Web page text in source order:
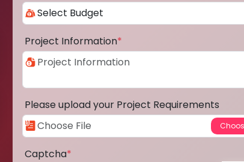
Project Information*
Please upload your Project Requirements
Captcha*